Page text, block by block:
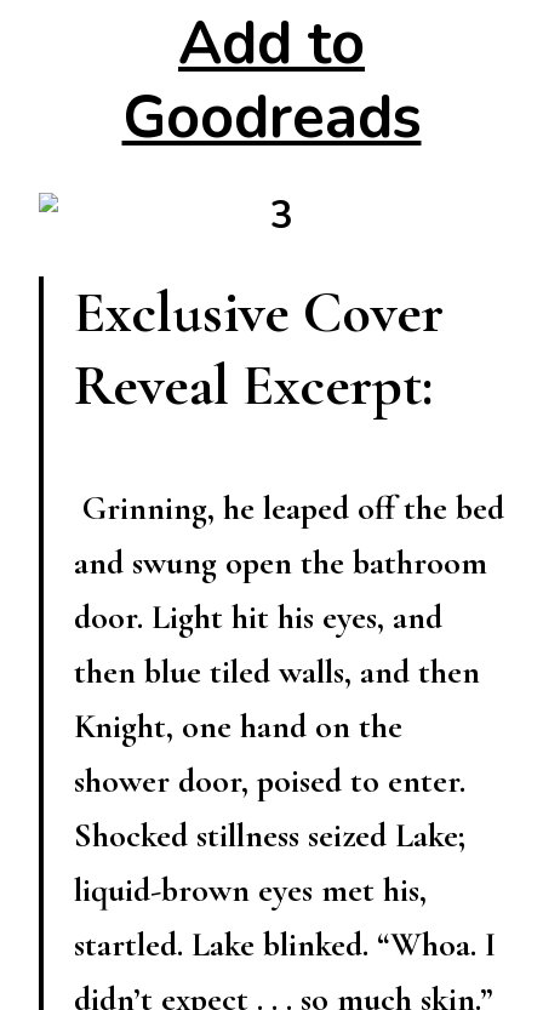
Add to
Goodreads
Exclusive Cover
Reveal Excerpt:
Grinning, he leaped off the bed
and swung open the bathroom
door. Light hit his eyes, and
then blue tiled walls, and then
Knight, one hand on the
shower door, poised to enter.
Shocked stillness seized Lake;
liquid-brown eyes met his,
startled. Lake blinked. “Whoa. I
didn’t expect . . . so much skin.”